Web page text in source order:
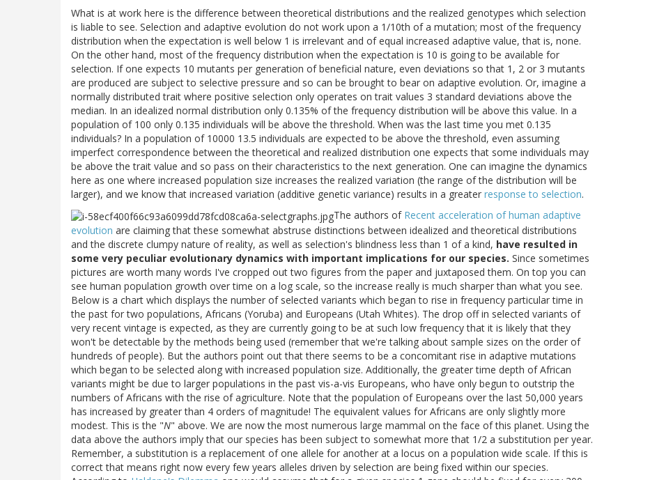
What is at work here is the difference between theoretical distributions and the realized genotypes which selection
is liable to see. Selection and adaptive evolution do not work upon a 1/10th of a mutation; most of the frequency
distribution when the expectation is well below 1 is irrelevant and of equal increased adaptive value, that is, none.
On the other hand, most of the frequency distribution when the expectation is 10 is going to be available for
selection. If one expects 10 mutants per generation of beneficial nature, even deviations so that 1, 2 or 3 mutants
are produced are subject to selective pressure and so can be brought to bear on adaptive evolution. Or, imagine a
normally distributed trait where positive selection only operates on trait values 3 standard deviations above the
median. In an idealized normal distribution only 0.135% of the frequency distribution will be above this value. In a
population of 100 only 0.135 individuals will be above the threshold. When was the last time you met 0.135
individuals? In a population of 10000 13.5 individuals are expected to be above the threshold, even assuming
imperfect correspondence between the theoretical and realized distribution one expects that some individuals may
be above the trait value and so pass on their characteristics to the next generation. One can imagine the dynamics
here as one where increased population size increases the realized variation (the range of the distribution will be
larger), and we know that increased variation (additive genetic variance) results in a greater response to selection.
The authors of Recent acceleration of human adaptive
evolution are claiming that these somewhat abstruse distinctions between idealized and theoretical distributions
and the discrete clumpy nature of reality, as well as selection's blindness less than 1 of a kind, have resulted in
some very peculiar evolutionary dynamics with important implications for our species. Since sometimes
pictures are worth many words I've cropped out two figures from the paper and juxtaposed them. On top you can
see human population growth over time on a log scale, so the increase really is much sharper than what you see.
Below is a chart which displays the number of selected variants which began to rise in frequency particular time in
the past for two populations, Africans (Yoruba) and Europeans (Utah Whites). The drop off in selected variants of
very recent vintage is expected, as they are currently going to be at such low frequency that it is likely that they
won't be detectable by the methods being used (remember that we're talking about sample sizes on the order of
hundreds of people). But the authors point out that there seems to be a concomitant rise in adaptive mutations
which began to be selected along with increased population size. Additionally, the greater time depth of African
variants might be due to larger populations in the past vis-a-vis Europeans, who have only begun to outstrip the
numbers of Africans with the rise of agriculture. Note that the population of Europeans over the last 50,000 years
has increased by greater than 4 orders of magnitude! The equivalent values for Africans are only slightly more
modest. This is the "N" above. We are now the most numerous large mammal on the face of this planet. Using the
data above the authors imply that our species has been subject to somewhat more that 1/2 a substitution per year.
Remember, a substitution is a replacement of one allele for another at a locus on a population wide scale. If this is
correct that means right now every few years alleles driven by selection are being fixed within our species.